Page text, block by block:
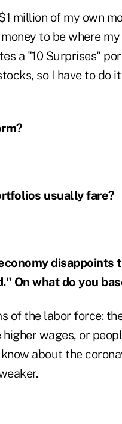
million of my own
to be where my
a "10 Surprises"
so I have to do
usually fare?
disappoints
On what do you
of the labor force:
wages, or
about the